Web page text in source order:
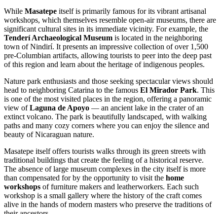
While Masatepe itself is primarily famous for its vibrant artisanal
workshops, which themselves resemble open-air museums, there are
significant cultural sites in its immediate vicinity. For example, the
Tenderí Archaeological Museum is located in the neighboring
town of Nindirí. It presents an impressive collection of over 1,500
pre-Columbian artifacts, allowing tourists to peer into the deep past
of this region and learn about the heritage of indigenous peoples.
Nature park enthusiasts and those seeking spectacular views should
head to neighboring Catarina to the famous El Mirador Park. This
is one of the most visited places in the region, offering a panoramic
view ofLaguna de Apoyo — an ancient lake in the crater of an
extinct volcano. The park is beautifully landscaped, with walking
paths and many cozy corners where you can enjoy the silence and
beauty of Nicaraguan nature.
Masatepe itself offers tourists walks through its green streets with
traditional buildings that create the feeling of a historical reserve.
The absence of large museum complexes in the city itself is more
than compensated for by the opportunity to visit the home
workshops of furniture makers and leatherworkers. Each such
workshop is a small gallery where the history of the craft comes
alive in the hands of modern masters who preserve the traditions of